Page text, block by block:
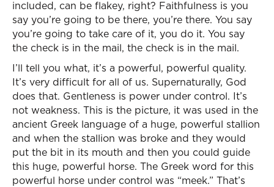
included, can be flakey, right? Faithfulness is you
say you’re going to be there, you’re there. You say
you’re going to take care of it, you do it. You say
the check is in the mail, the check is in the mail.
I’ll tell you what, it’s a powerful, powerful quality.
It’s very difficult for all of us. Supernaturally, God
does that. Gentleness is power under control. It’s
not weakness. This is the picture, it was used in the
ancient Greek language of a huge, powerful stallion
and when the stallion was broke and they would
put the bit in its mouth and then you could guide
this huge, powerful horse. The Greek word for this
powerful horse under control was “meek.” That’s